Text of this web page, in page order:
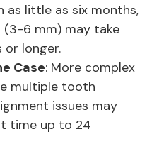
as little as six months,
(3-6 mm) may take
or longer.
Case: More complex
multiple tooth
issues may
time up to 24